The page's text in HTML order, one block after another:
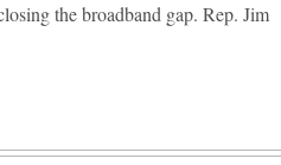
the broadband gap. Rep. Jim